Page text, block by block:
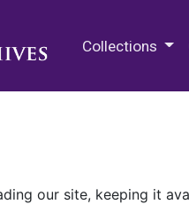
Collections
our site, keeping it